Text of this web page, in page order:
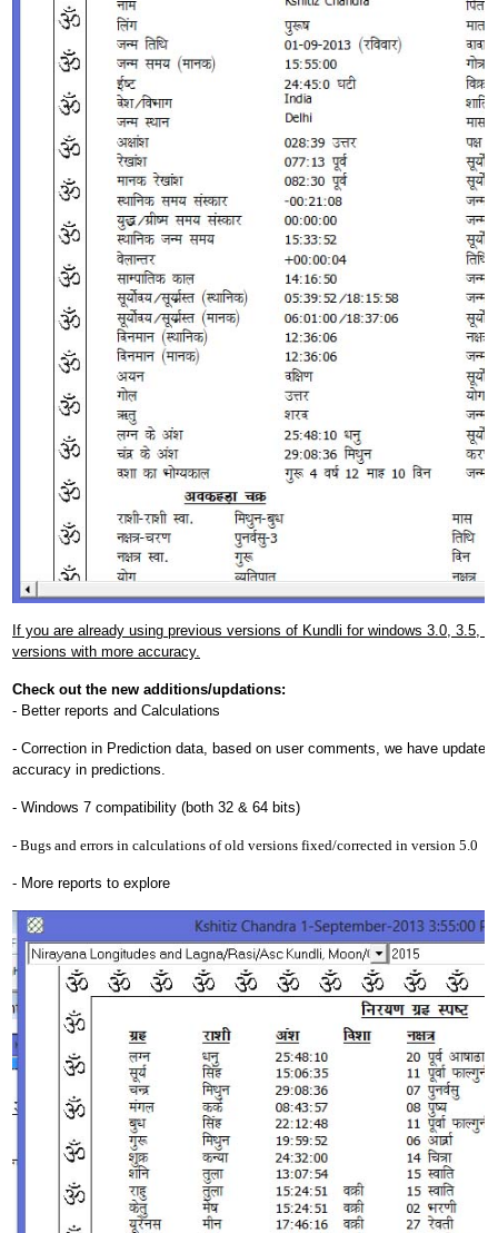
If you are already using previous versions of Kundli for windows 3.0, 3.5,
versions with more accuracy.
Check out the new additions/updations:
- Better reports and Calculations
- Correction in Prediction data, based on user comments, we have
accuracy in predictions.
- Windows 7 compatibility (both 32 & 64 bits)
- Bugs and errors in calculations of old versions fixed/corrected in version 5.0
- More reports to explore